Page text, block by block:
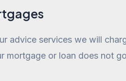
advice services we will
mortgage or loan does not